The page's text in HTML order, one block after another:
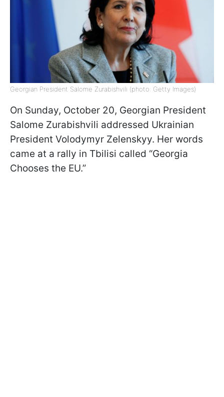
Georgian President Salome Zurabishvili (photo: Getty Images)
On Sunday, October 20, Georgian President
Salome Zurabishvili addressed Ukrainian
President Volodymyr Zelenskyy. Her words
came at a rally in Tbilisi called “Georgia
Chooses the EU.”